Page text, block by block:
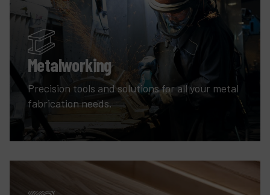
Metalworking
Precision tools and solutions for all your metal
fabrication needs.